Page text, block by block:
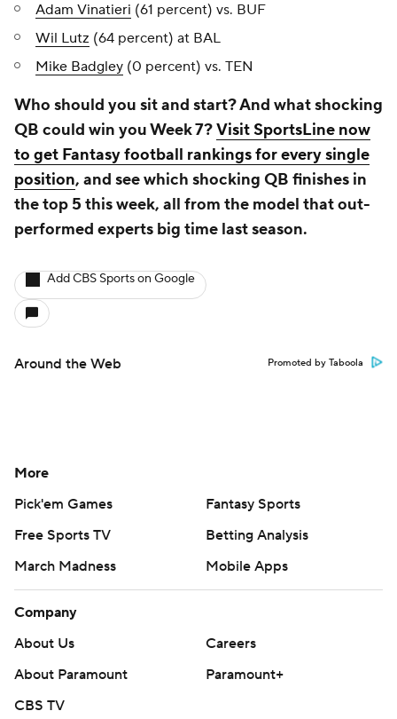
Adam Vinatieri (61 percent) vs. BUF
Wil Lutz (64 percent) at BAL
Mike Badgley (0 percent) vs. TEN
Who should you sit and start? And what shocking
QB could win you Week 7?Visit SportsLine now
to get Fantasy football rankings for every single
position, and see which shocking QB finishes in
the top 5 this week, all from the model that out-
performed experts big time last season.
Add CBS Sports on Google
Around the Web Promoted by Taboola
More
Pick'em Games
Fantasy Sports
Free Sports TV
Betting Analysis
March Madness
Mobile Apps
Company
About Us
Careers
About Paramount
Paramount+
CBS TV